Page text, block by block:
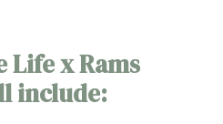
Life x Rams
include: